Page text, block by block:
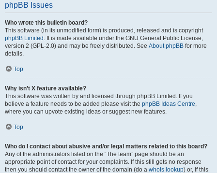
phpBB Issues
Who wrote this bulletin board?
This software (in its unmodified form) is produced, released and is copyright
phpBB Limited . It is made available under the GNU General Public License,
version 2 (GPL-2.0) and may be freely distributed. See About phpBB for more
details.
Top
Why isn’t X feature available?
This software was written by and licensed through phpBB Limited. If you
believe a feature needs to be added please visit the phpBB Ideas Centre,
where you can upvote existing ideas or suggest new features.
Top
Who do I contact about abusive and/or legal matters related to this board?
Any of the administrators listed on the “The team” page should be an
appropriate point of contact for your complaints. If this still gets no response
then you should contact the owner of the domain (do a whois lookup) or, if this